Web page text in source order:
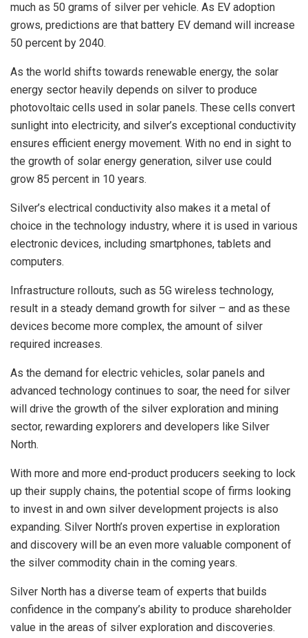
much as 50 grams of silver per vehicle. As EV adoption
grows, predictions are that battery EV demand will increase
50 percent by 2040.
As the world shifts towards renewable energy, the solar
energy sector heavily depends on silver to produce
photovoltaic cells used in solar panels. These cells convert
sunlight into electricity, and silver’s exceptional conductivity
ensures efficient energy movement. With no end in sight to
the growth of solar energy generation, silver use could
grow 85 percent in 10 years.
Silver’s electrical conductivity also makes it a metal of
choice in the technology industry, where it is used in various
electronic devices, including smartphones, tablets and
computers.
Infrastructure rollouts, such as 5G wireless technology,
result in a steady demand growth for silver – and as these
devices become more complex, the amount of silver
required increases.
As the demand for electric vehicles, solar panels and
advanced technology continues to soar, the need for silver
will drive the growth of the silver exploration and mining
sector, rewarding explorers and developers like Silver
North.
With more and more end-product producers seeking to lock
up their supply chains, the potential scope of firms looking
to invest in and own silver development projects is also
expanding. Silver North’s proven expertise in exploration
and discovery will be an even more valuable component of
the silver commodity chain in the coming years.
Silver North has a diverse team of experts that builds
confidence in the company’s ability to produce shareholder
value in the areas of silver exploration and discoveries.